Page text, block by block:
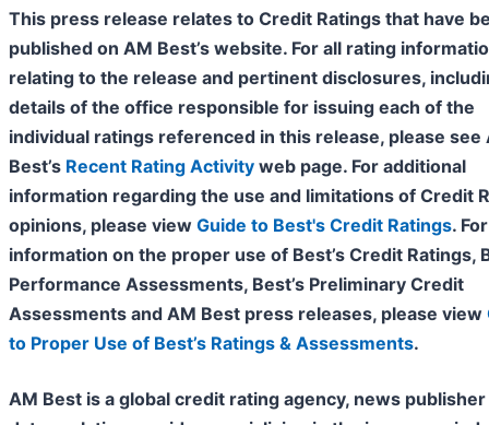
This press release relates to Credit Ratings that have
published on AM Best’s website. For all rating
relating to the release and pertinent disclosures,
details of the office responsible for issuing each of the
individual ratings referenced in this release, please see
Best’s Recent Rating Activity web page. For additional
information regarding the use and limitations of Credit
opinions, please view Guide to Best's Credit Ratings. For
information on the proper use of Best’s Credit Ratings,
Performance Assessments, Best’s Preliminary Credit
Assessments and AM Best press releases, please view
to Proper Use of Best’s Ratings & Assessments.
AM Best is a global credit rating agency, news publisher